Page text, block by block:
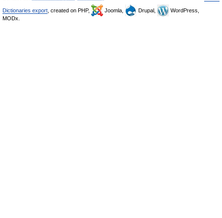
Dictionaries export , created on PHP, Joomla, Drupal,
WordPress,
MODx.